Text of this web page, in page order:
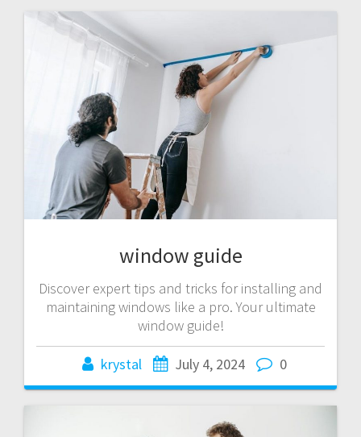
window guide
Discover expert tips and tricks for installing and
maintaining windows like a pro. Your ultimate
window guide!
krystal July 4, 2024 0